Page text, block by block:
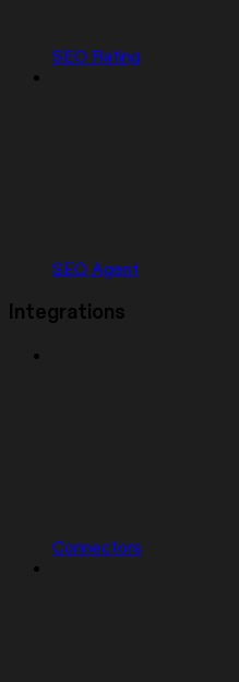
SEO Rating
SEO Agent
Integrations
Connectors